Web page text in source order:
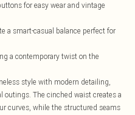
for easy wear and vintage
a smart-casual balance perfect for
a contemporary twist on the
style with modern detailing,
outings. The cinched waist creates a
curves, while the structured seams